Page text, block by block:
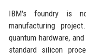
IBM's foundry is
manufacturing
quantum hardware,
standard silicon